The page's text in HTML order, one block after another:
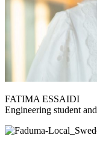
FATIMA ESSAIDI
Engineering student